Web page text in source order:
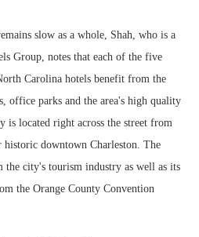
slow as a whole, Shah, who is a
Group, notes that each of the five
Carolina hotels benefit from the
office parks and the area's high quality
is located right across the street from
historic downtown Charleston. The
city's tourism industry as well as its
the Orange County Convention